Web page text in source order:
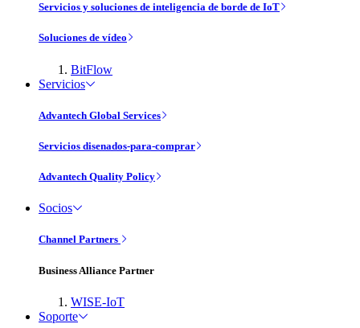
Servicios y soluciones de inteligencia de borde de IoT
Soluciones de vídeo
BitFlow
Servicios
Advantech Global Services
Servicios disenados-para-comprar
Advantech Quality Policy
Socios
Channel Partners
Business Alliance Partner
WISE-IoT
Soporte